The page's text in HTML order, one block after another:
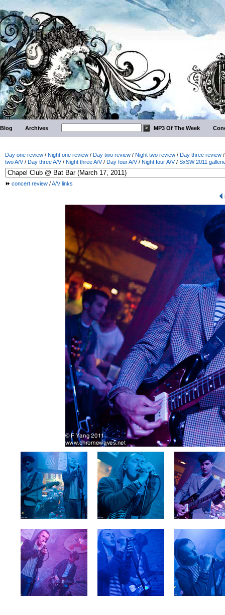
Blog Archives MP3 Of The Week
Day one review / Night one review / Day two review / Night two review / Day three review
two A/V/ Day three A/V/ Night three A/V/ Day four A/V/ Night four A/V/ SxSW 2011
concert review /A/V links